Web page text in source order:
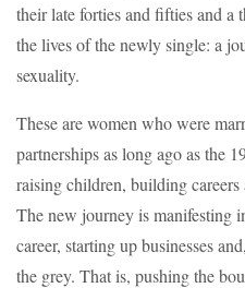
their late forties and fifties and a
the lives of the newly single: a
sexuality.
These are women who were
partnerships as long ago as the
raising children, building
The new journey is manifesting
career, starting up businesses
the grey. That is, pushing the